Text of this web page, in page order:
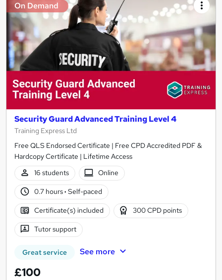
On Demand
Security Guard Advanced Training Level 4
Training Express Ltd
Free QLS Endorsed Certificate | Free CPD Accredited PDF &
Hardcopy Certificate | Lifetime Access
16 students
Online
0.7 hours· Self-paced
Certificate(s) included 300 CPD points
Tutor support
Great service See more
£100